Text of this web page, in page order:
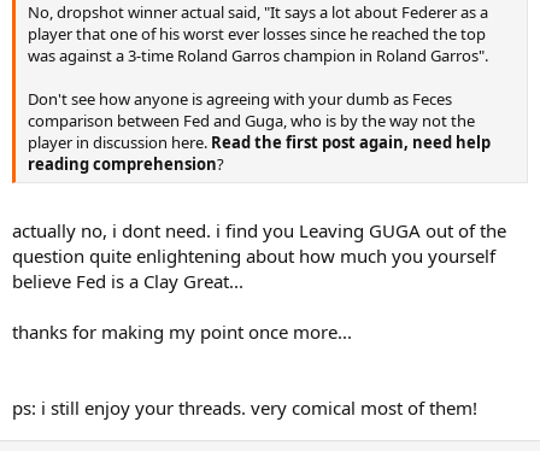
No, dropshot winner actual said, "It says a lot about Federer as a
player that one of his worst ever losses since he reached the top
was against a 3-time Roland Garros champion in Roland Garros".
Don't see how anyone is agreeing with your dumb as Feces
comparison between Fed and Guga, who is by the way not the
player in discussion here. Read the first post again, need help
reading comprehension?
actually no, i dont need. i find you Leaving GUGA out of the
question quite enlightening about how much you yourself
believe Fed is a Clay Great...
thanks for making my point once more...
ps: i still enjoy your threads. very comical most of them!